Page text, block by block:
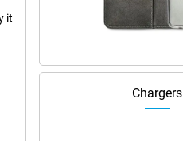
it
Chargers